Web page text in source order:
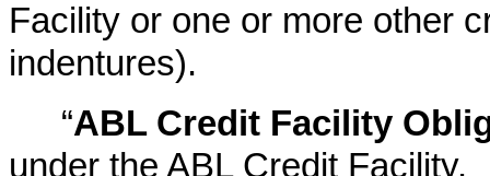
Facility or one or more other
indentures).
“ABL Credit Facility
under the ABL Credit Facility.